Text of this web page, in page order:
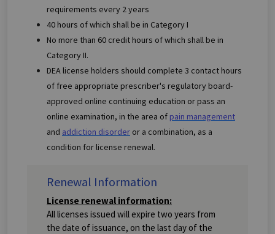
requirements every 2 years
40 hours of which shall be in Category I
No more than 60 credit hours of which shall be in
Category II.
DEA license holders should complete 3 contact hours
of free appropriate prescriber's regulatory board-
approved online continuing education or pass an
online examination, in the area of pain management
and addiction disorder or a combination, as a
condition for license renewal.
Renewal Information
License renewal information:
All licenses issued will expire two years from
the date of issuance, on the last day of the